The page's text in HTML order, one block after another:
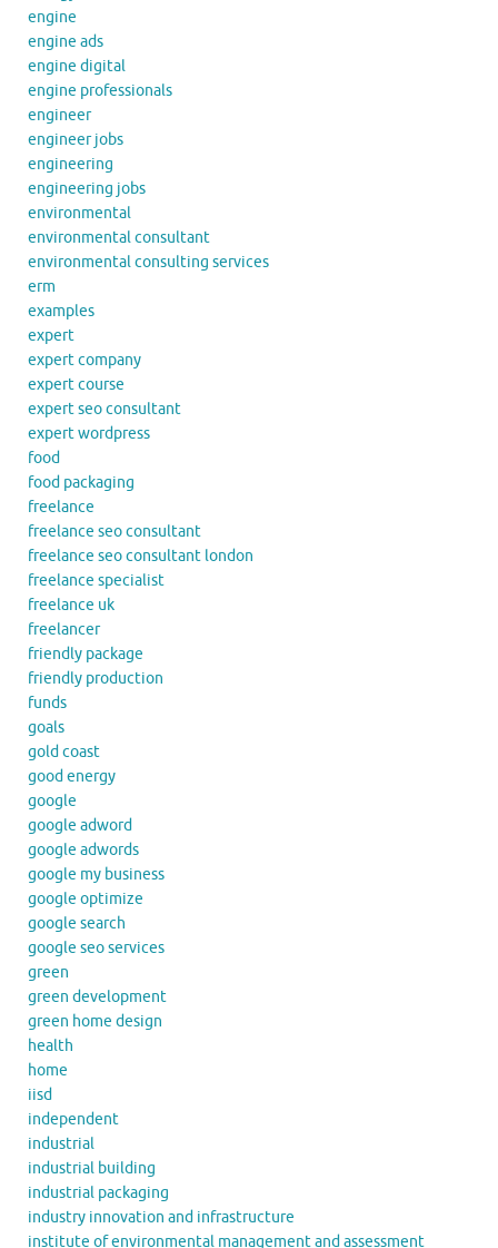
engine
engine ads
engine digital
engine professionals
engineer
engineer jobs
engineering
engineering jobs
environmental
environmental consultant
environmental consulting services
erm
examples
expert
expert company
expert course
expert seo consultant
expert wordpress
food
food packaging
freelance
freelance seo consultant
freelance seo consultant london
freelance specialist
freelance uk
freelancer
friendly package
friendly production
funds
goals
gold coast
good energy
google
google adword
google adwords
google my business
google optimize
google search
google seo services
green
green development
green home design
health
home
iisd
independent
industrial
industrial building
industrial packaging
industry innovation and infrastructure
institute of environmental management and assessment